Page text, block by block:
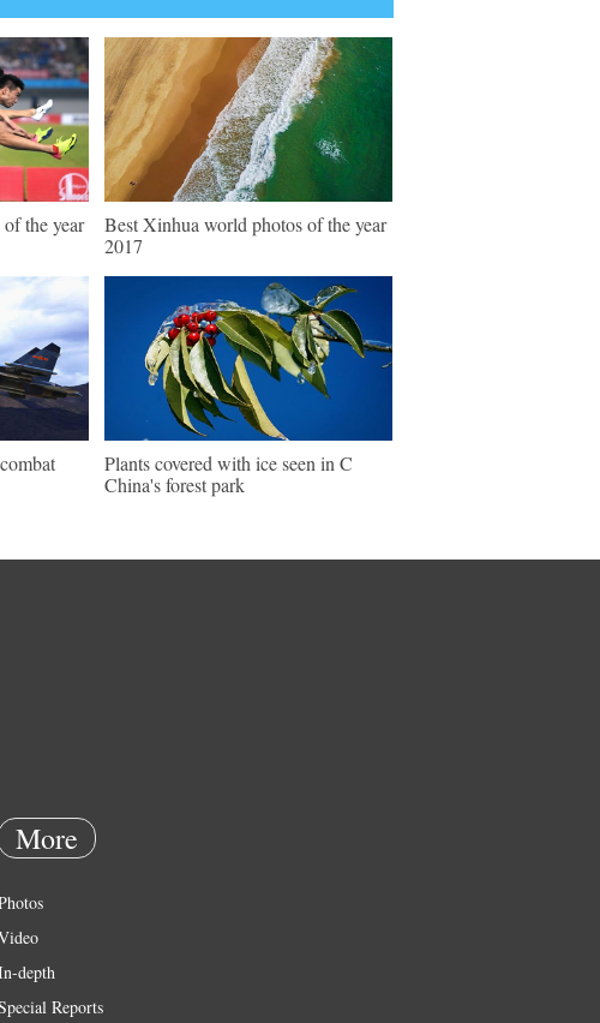
the year
Best Xinhua world photos of the year
2017
Plants covered with ice seen in C
China's forest park
More
depth
Reports